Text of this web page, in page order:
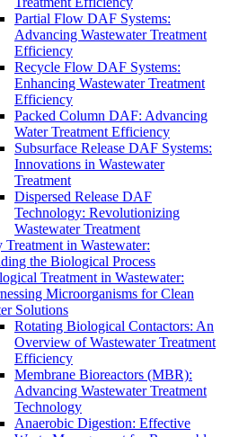
Partial Flow DAF Systems:
Advancing Wastewater Treatment
Efficiency
Recycle Flow DAF Systems:
Enhancing Wastewater Treatment
Efficiency
Packed Column DAF: Advancing
Water Treatment Efficiency
Subsurface Release DAF Systems:
Innovations in Wastewater
Treatment
Dispersed Release DAF
Technology: Revolutionizing
Wastewater Treatment
Treatment in Wastewater:
the Biological Process
Treatment in Wastewater:
Microorganisms for Clean
Solutions
Rotating Biological Contactors: An
Overview of Wastewater Treatment
Efficiency
Membrane Bioreactors (MBR):
Advancing Wastewater Treatment
Technology
Anaerobic Digestion: Effective